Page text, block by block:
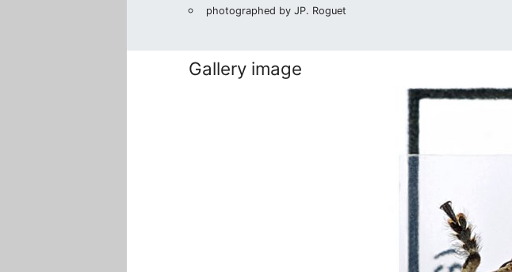
photographed by JP. Roguet
Gallery image